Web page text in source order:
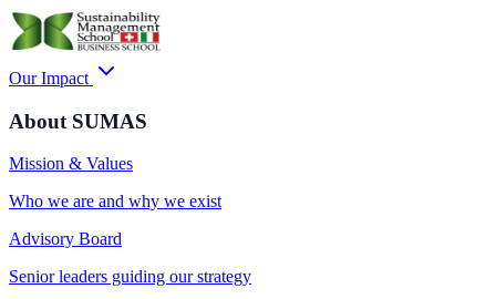
Our Impact
About SUMAS
Mission & Values
Who we are and why we exist
Advisory Board
Senior leaders guiding our strategy